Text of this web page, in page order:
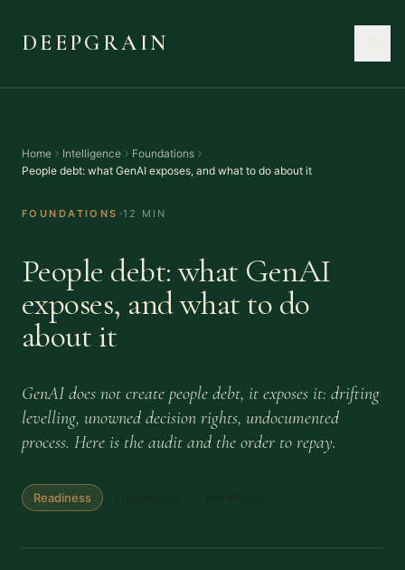
DEEPGRAIN
Home Intelligence
Foundations
People debt: what GenAI exposes, and what to do about it
FOUNDATIONS ·12 MIN
People debt: what GenAI
exposes, and what to do
about it
GenAI does not create people debt, it exposes it: drifting
levelling, unowned decision rights, undocumented
process. Here is the audit and the order to repay.
Readiness